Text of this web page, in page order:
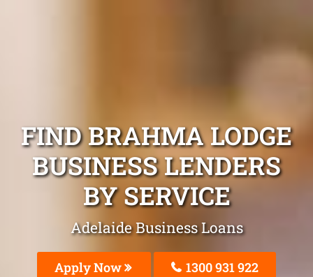
FIND BRAHMA LODGE
BUSINESS LENDERS
BY SERVICE
Adelaide Business Loans
Apply Now 1300 931 922